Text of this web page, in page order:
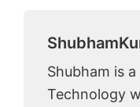
Shubham is
Technology